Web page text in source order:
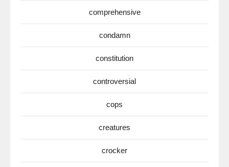
comprehensive
condamn
constitution
controversial
cops
creatures
crocker